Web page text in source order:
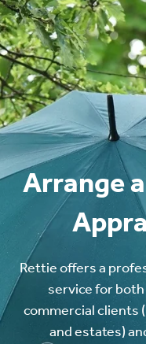
Arrange
Rettie offers a
service for
commercial clients
and estates)